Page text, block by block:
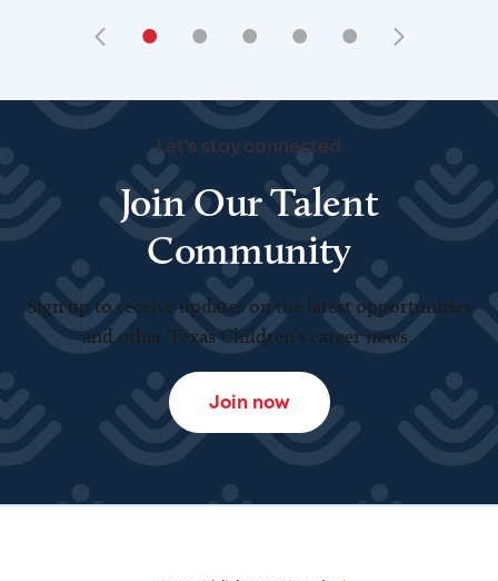
• • • • •
Let's stay connected
Join Our Talent
Community
Sign up to receive updates on the latest opportunities
and other Texas Children’s career news.
Join now